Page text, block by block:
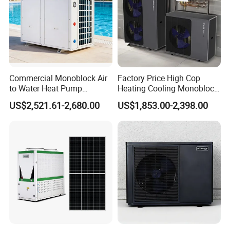
Commercial Monoblock Air
to Water Heat Pump
Swimming Pool Heating
and Cooling
US$2,521.61-2,680.00
Factory Price High Cop
Heating Cooling Monoblock
R290 Air Source Heat Pump
US$1,853.00-2,398.00